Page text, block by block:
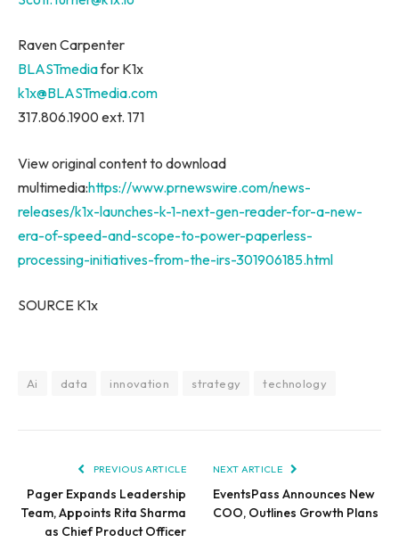
Raven Carpenter
BLASTmediafor K1x
k1x@BLASTmedia.com
317.806.1900 ext. 171
View original content to download
multimedia:https://www.prnewswire.com/news-
releases/k1x-launches-k-1-next-gen-reader-for-a-new-
era-of-speed-and-scope-to-power-paperless-
processing-initiatives-from-the-irs-301906185.html
SOURCE K1x
Ai data innovation strategy technology
PREVIOUS ARTICLE
Pager Expands Leadership
Team, Appoints Rita Sharma
as Chief Product Officer
NEXT ARTICLE
EventsPass Announces New
COO, Outlines Growth Plans